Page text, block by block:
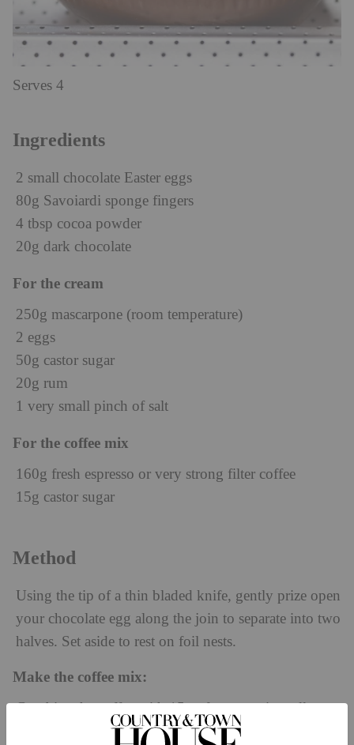
Serves 4
Ingredients
2 small chocolate Easter eggs
80g Savoiardi sponge fingers
4 tbsp cocoa powder
20g dark chocolate
For the cream
250g mascarpone (room temperature)
2 eggs
50g castor sugar
20g rum
1 very small pinch of salt
For the coffee mix
160g fresh espresso or very strong filter coffee
15g castor sugar
Method
Using the tip of a thin bladed knife, gently prize open
your chocolate egg along the join to separate into two
halves. Set aside to rest on foil nests.
Make the coffee mix:
Combine the coffee with 15g of sugar; mix well to
dissolve and set aside.